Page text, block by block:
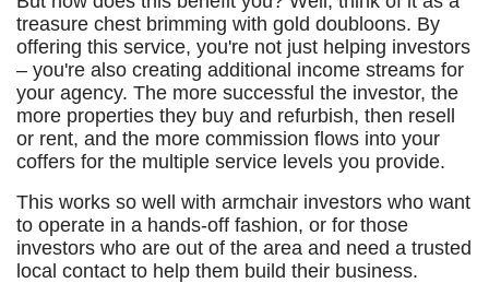
treasure chest brimming with gold doubloons. By
offering this service, you're not just helping investors
– you're also creating additional income streams for
your agency. The more successful the investor, the
more properties they buy and refurbish, then resell
or rent, and the more commission flows into your
coffers for the multiple service levels you provide.
This works so well with armchair investors who want
to operate in a hands-off fashion, or for those
investors who are out of the area and need a trusted
local contact to help them build their business.